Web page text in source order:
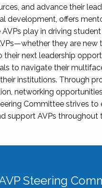
and advance their
development, offers
play in driving
they are new
their next leadership
to navigate their
institutions. Through
networking
Committee strives
support AVPs throughout
Steering